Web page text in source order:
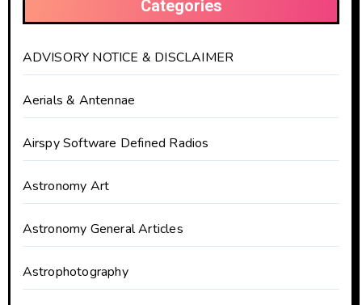
Categories
ADVISORY NOTICE & DISCLAIMER
Aerials & Antennae
Airspy Software Defined Radios
Astronomy Art
Astronomy General Articles
Astrophotography